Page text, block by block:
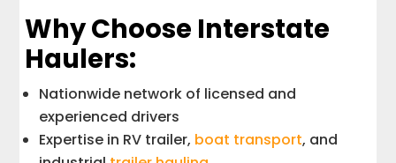
Why Choose Interstate
Haulers:
Nationwide network of licensed and
experienced drivers
Expertise in RV trailer, boat transport, and